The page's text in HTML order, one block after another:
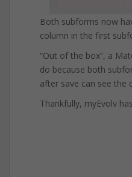
Both subforms now
column in the first
“Out of the box”, a
do because both
after save can see the
Thankfully, myEvolv